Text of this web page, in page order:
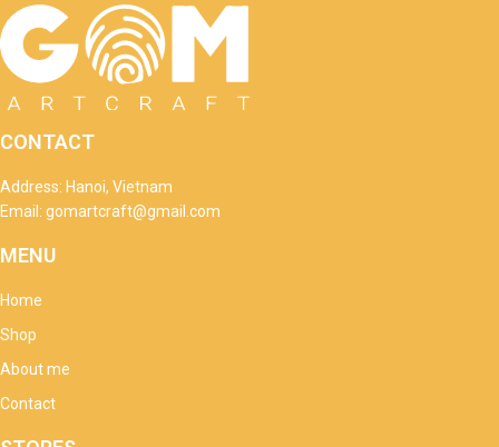
CONTACT
Address: Hanoi, Vietnam
Email: gomartcraft@gmail.com
MENU
Home
Shop
About me
Contact